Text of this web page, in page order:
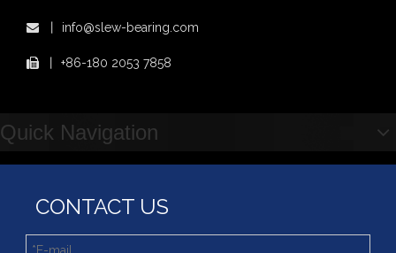
Survey And Measurement of Slewing Bearing in Indonesia
Step Up & Deliver: Sun Yixuan Sets a Benchmark for Teamwork
Slewing Ring of Excavator
Deep integration of industry, academia and research: Teachers and students from China University of Mining and Technology visit Xuzhou Wanda Slewing bearing
 info@slew-bearing.com
 +86-180 2053 7858
Quick Navigation
CONTACT US